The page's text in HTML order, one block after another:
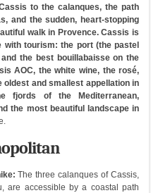
to the calanques, the path
and the sudden, heart-stopping
walk in Provence. Cassis is
with tourism: the port (the pastel
the best bouillabaisse on the
AOC, the white wine, the rosé,
and smallest appellation in
fjords of the Mediterranean,
the most beautiful landscape in
The three calanques of Cassis,
are accessible by a coastal path